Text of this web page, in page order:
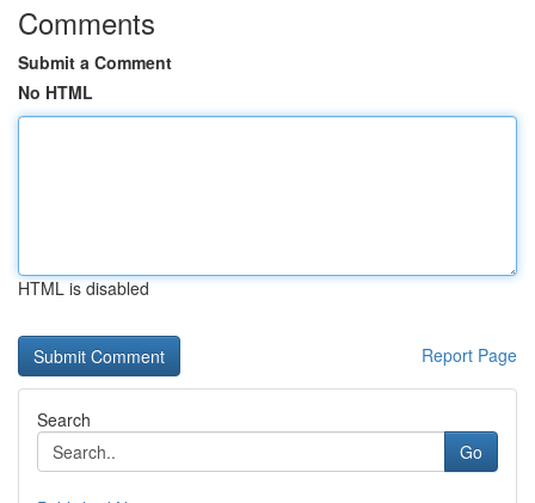
Comments
Submit a Comment
No HTML
HTML is disabled
Report Page
Search
Go